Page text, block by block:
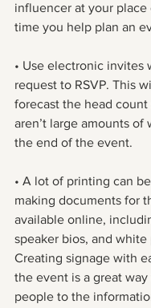
influencer at your
time you help plan an
• Use electronic invites
request to RSVP. This
forecast the head
aren’t large amounts of
the end of the event.
• A lot of printing can
making documents for
available online,
speaker bios, and white
Creating signage with
the event is a great
people to the